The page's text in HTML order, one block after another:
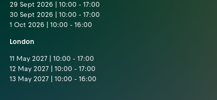
29 Sept 2026 | 10:00 - 17:00
30 Sept 2026 | 10:00 - 17:00
1 Oct 2026 | 10:00 - 16:00
London
11 May 2027 | 10:00 - 17:00
12 May 2027 | 10:00 - 17:00
13 May 2027 | 10:00 - 16:00